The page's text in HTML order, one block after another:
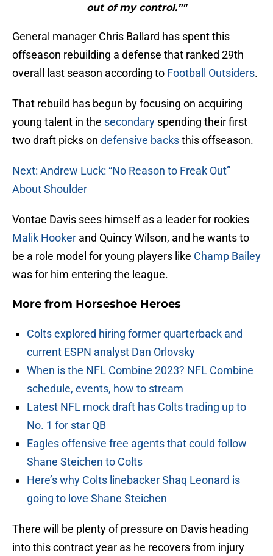
out of my control.”"
General manager Chris Ballard has spent this
offseason rebuilding a defense that ranked 29th
overall last season according to Football Outsiders.
That rebuild has begun by focusing on acquiring
young talent in the secondary spending their first
two draft picks on defensive backsthis offseason.
Next: Andrew Luck: “No Reason to Freak Out”
About Shoulder
Vontae Davis sees himself as a leader for rookies
Malik Hooker and Quincy Wilson, and he wants to
be a role model for young players like Champ Bailey
was for him entering the league.
More from Horseshoe Heroes
Colts explored hiring former quarterback and
current ESPN analyst Dan Orlovsky
When is the NFL Combine 2023? NFL Combine
schedule, events, how to stream
Latest NFL mock draft has Colts trading up to
No. 1 for star QB
Eagles offensive free agents that could follow
Shane Steichen to Colts
Here’s why Colts linebacker Shaq Leonard is
going to love Shane Steichen
There will be plenty of pressure on Davis heading
into this contract year as he recovers from injury